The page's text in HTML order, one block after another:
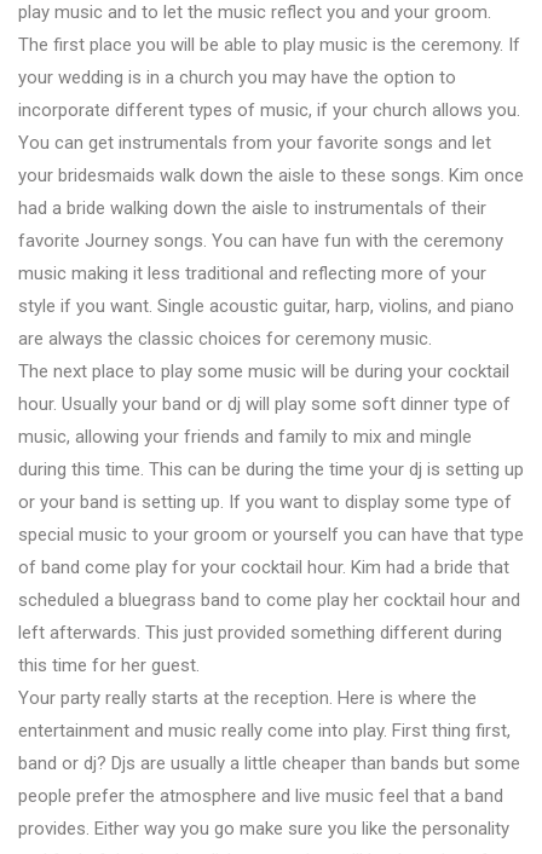
play music and to let the music reflect you and your groom.
The first place you will be able to play music is the ceremony. If
your wedding is in a church you may have the option to
incorporate different types of music, if your church allows you.
You can get instrumentals from your favorite songs and let
your bridesmaids walk down the aisle to these songs. Kim once
had a bride walking down the aisle to instrumentals of their
favorite Journey songs. You can have fun with the ceremony
music making it less traditional and reflecting more of your
style if you want. Single acoustic guitar, harp, violins, and piano
are always the classic choices for ceremony music.
The next place to play some music will be during your cocktail
hour. Usually your band or dj will play some soft dinner type of
music, allowing your friends and family to mix and mingle
during this time. This can be during the time your dj is setting up
or your band is setting up. If you want to display some type of
special music to your groom or yourself you can have that type
of band come play for your cocktail hour. Kim had a bride that
scheduled a bluegrass band to come play her cocktail hour and
left afterwards. This just provided something different during
this time for her guest.
Your party really starts at the reception. Here is where the
entertainment and music really come into play. First thing first,
band or dj? Djs are usually a little cheaper than bands but some
people prefer the atmosphere and live music feel that a band
provides. Either way you go make sure you like the personality